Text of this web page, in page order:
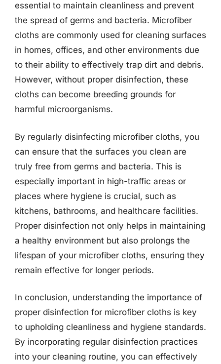
essential to maintain cleanliness and prevent
the spread of germs and bacteria. Microfiber
cloths are commonly used for cleaning surfaces
in homes, offices, and other environments due
to their ability to effectively trap dirt and debris.
However, without proper disinfection, these
cloths can become breeding grounds for
harmful microorganisms.
By regularly disinfecting microfiber cloths, you
can ensure that the surfaces you clean are
truly free from germs and bacteria. This is
especially important in high-traffic areas or
places where hygiene is crucial, such as
kitchens, bathrooms, and healthcare facilities.
Proper disinfection not only helps in maintaining
a healthy environment but also prolongs the
lifespan of your microfiber cloths, ensuring they
remain effective for longer periods.
In conclusion, understanding the importance of
proper disinfection for microfiber cloths is key
to upholding cleanliness and hygiene standards.
By incorporating regular disinfection practices
into your cleaning routine, you can effectively